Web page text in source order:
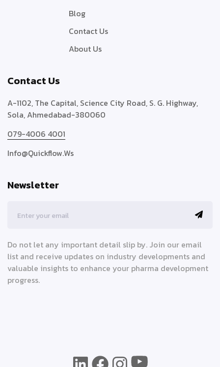
Blog
Contact Us
About Us
Contact Us
A-1102, The Capital, Science City Road, S. G. Highway,
Sola, Ahmedabad-380060
079-4006 4001
Info@quickflow.ws
Newsletter
Do not let any important detail slip by. Join our email
list and receive updates on industry developments and
valuable insights to enhance your pharma development
progress.